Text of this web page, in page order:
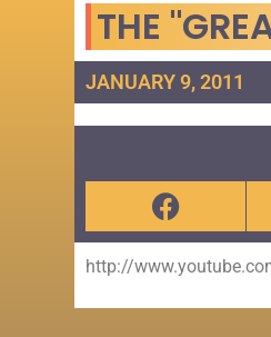
THE
JANUARY 9, 2011
http://